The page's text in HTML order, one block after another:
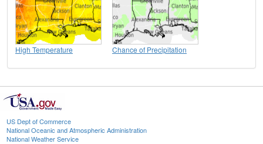
High Temperature Chance of Precipitation
US Dept of Commerce
National Oceanic and Atmospheric Administration
National Weather Service